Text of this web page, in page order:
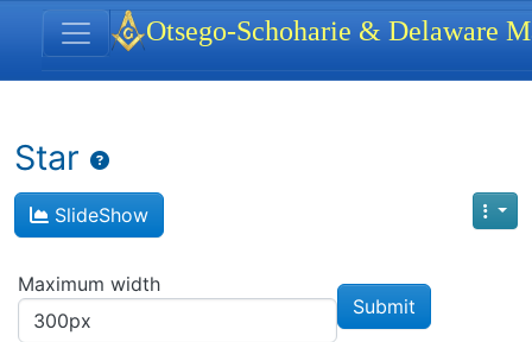
Navigation and related functionality
Star
SlideShow
Maximum width
Site identity, navigation, etc.
Otsego-Schoharie & Delaware